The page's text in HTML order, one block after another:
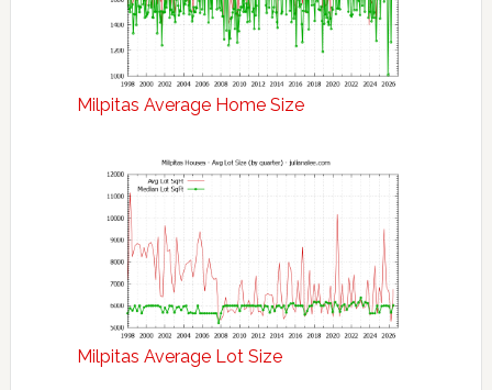
Milpitas Average Home Size
Milpitas Average Lot Size